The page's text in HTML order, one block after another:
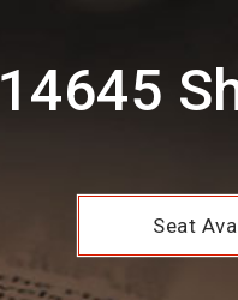
14645
Seat